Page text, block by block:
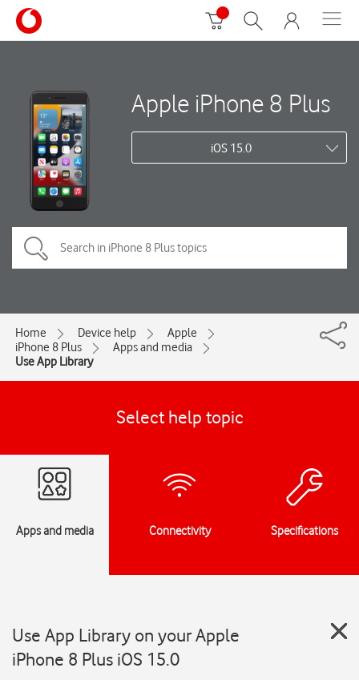
Apple iPhone 8 Plus
iOS 15.0
Home Device help
Apple
iPhone 8 Plus
Apps and media
Use App Library
Select help topic
Apps and media Connectivity Specifications
Use App Library on your Apple
iPhone 8 Plus iOS 15.0